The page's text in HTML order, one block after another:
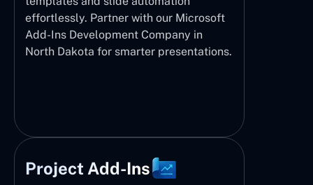
effortlessly. Partner with our Microsoft
Add-Ins Development Company in
North Dakota for smarter presentations.
Project Add-Ins